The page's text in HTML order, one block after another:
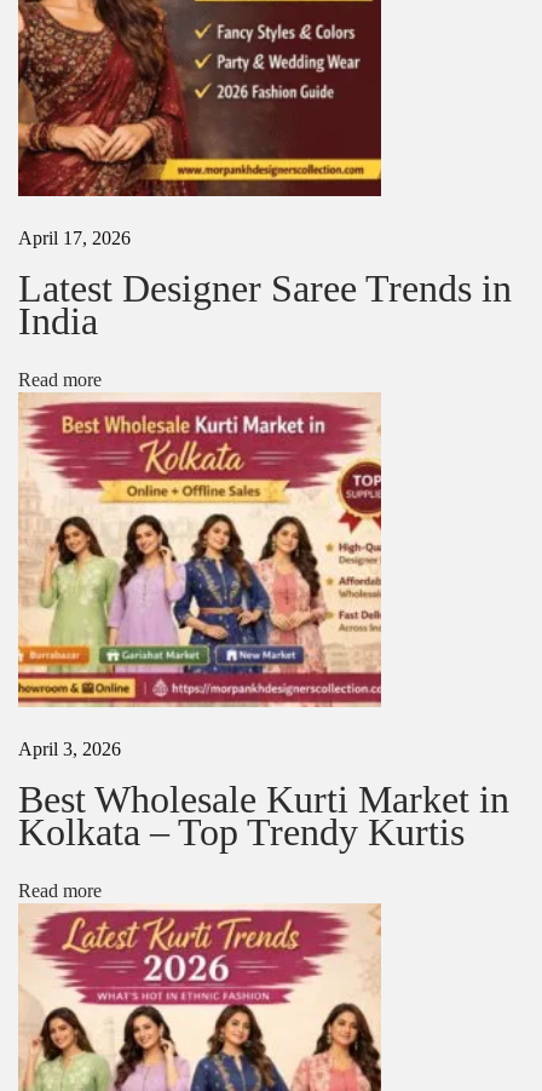
2
5
|
L
a
t
e
s
D
e
r
S
r
e
e
s
N
e
x
t
p
o
t
T
o
p
I
n
d
a
S
a
r
e
T
L
April 17, 2026
Latest Designer Saree Trends in
India
Read more
April 3, 2026
Best Wholesale Kurti Market in
Kolkata – Top Trendy Kurtis
Read more